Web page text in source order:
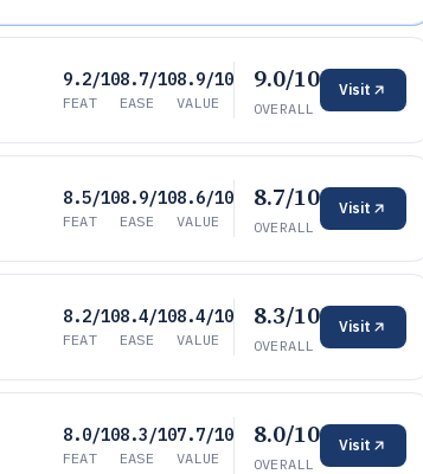
9.2/10
FEAT
8.7/10
EASE
8.9/10
VALUE
9.0/10
OVERALL
Visit
8.5/10
FEAT
8.9/10
EASE
8.6/10
VALUE
8.7/10
OVERALL
Visit
8.2/10
FEAT
8.4/10
EASE
8.4/10
VALUE
8.3/10
OVERALL
Visit
8.0/10
FEAT
8.3/10
EASE
7.7/10
VALUE
8.0/10
OVERALL
Visit